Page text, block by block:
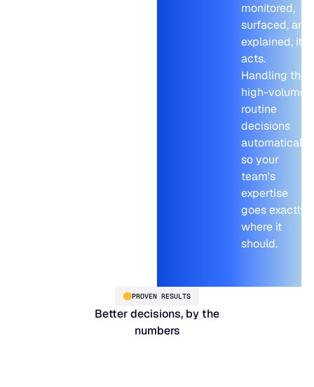
monitored,
surfaced, and
explained, it
acts.
Handling the
high-volume
routine
decisions
automatically,
so your
team's
expertise
goes exactly
where it
should.
PROVEN RESULTS
Better decisions, by the
numbers